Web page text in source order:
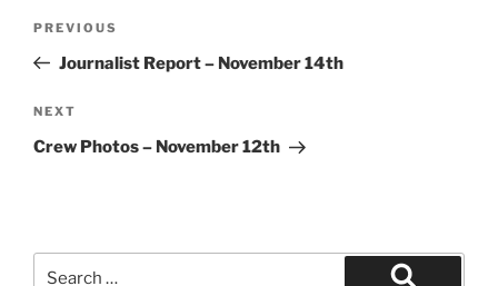
Previous
Post
PREVIOUS
Journalist Report – November 14th
Next
Post
NEXT
Crew Photos – November 12th